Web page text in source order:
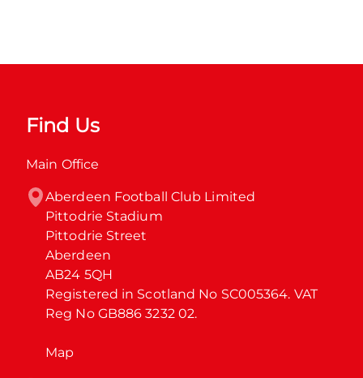
Find Us
Main Office
Aberdeen Football Club Limited
Pittodrie Stadium
Pittodrie Street
Aberdeen
AB24 5QH
Registered in Scotland No SC005364. VAT
Reg No GB886 3232 02.
Map